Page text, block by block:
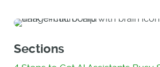
Sections